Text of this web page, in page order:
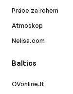
Práce za rohem
Atmoskop
Nelisa.com
Baltics
CVonline.lt